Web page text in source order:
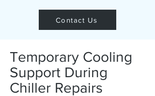
Contact Us
Temporary Cooling
Support During
Chiller Repairs